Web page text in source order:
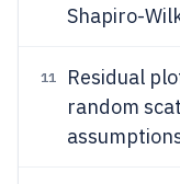
Shapiro-
11
Residual
random